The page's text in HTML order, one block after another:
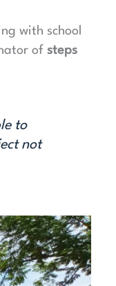
with school
of steps
to
not